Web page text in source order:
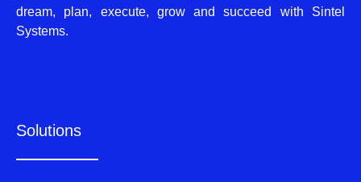
dream, plan, execute, grow and succeed with Sintel
Systems.
Solutions